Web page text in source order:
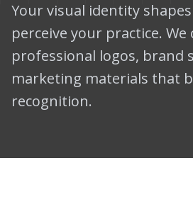
Your visual identity
perceive your practice. We
professional logos, brand
marketing materials that
recognition.